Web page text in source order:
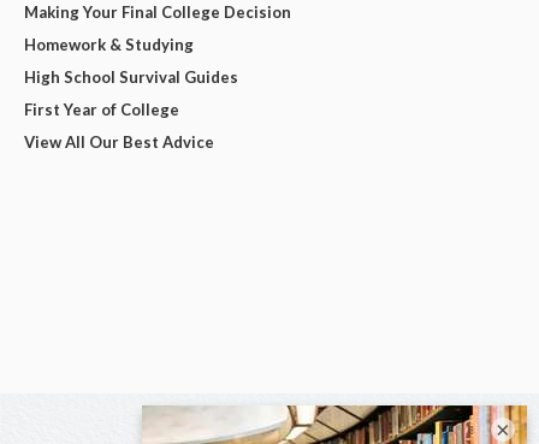
Making Your Final College Decision
Homework & Studying
High School Survival Guides
First Year of College
View All Our Best Advice
×